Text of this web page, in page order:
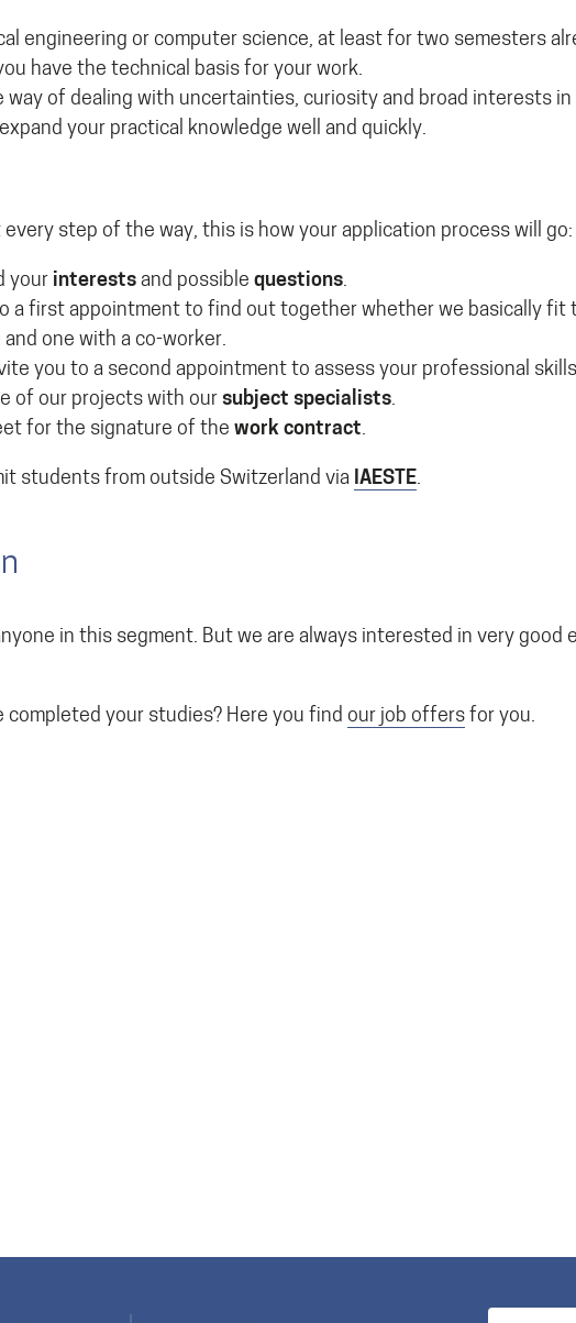
engineering or computer science, at least for two semesters
have the technical basis for your work.
way of dealing with uncertainties, curiosity and broad interests
your practical knowledge well and quickly.
step of the way, this is how your application process will go:
your interests and possible questions.
a first appointment to find out together whether we basically fit
one with a co-worker.
you to a second appointment to assess your professional
of our projects with our subject specialists.
for the signature of the work contract.
students from outside Switzerland via IAESTE.
in this segment. But we are always interested in very good
completed your studies? Here you find our job offers for you.